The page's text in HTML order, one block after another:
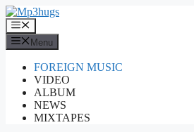
Skip
to
content
Menu
Menu
FOREIGN MUSIC
VIDEO
ALBUM
NEWS
MIXTAPES